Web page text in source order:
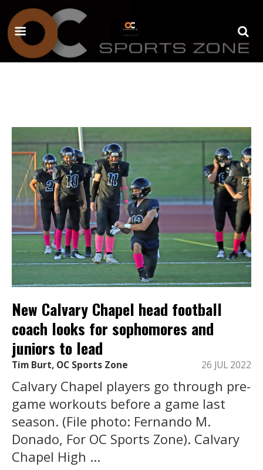
New Calvary Chapel head football
coach looks for sophomores and
juniors to lead
Tim Burt, OC Sports Zone 26 JUL 2022
Calvary Chapel players go through pre-
game workouts before a game last
season. (File photo: Fernando M.
Donado, For OC Sports Zone). Calvary
Chapel High ...